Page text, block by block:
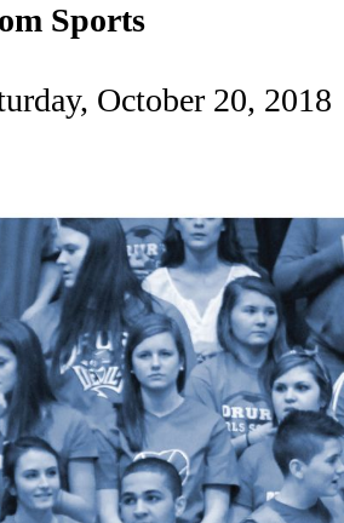
Sports
October 20, 2018